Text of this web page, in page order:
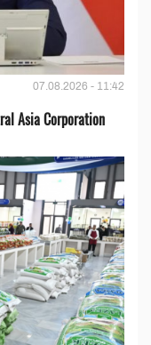
07.08.2026 - 11:42
Asia Corporation